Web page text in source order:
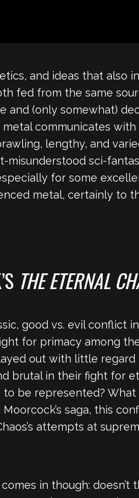
and ideas that also
fed from the same
(only somewhat)
communicates
lengthy, and
sci-
for some
metal, certainly to
THE ETERNAL
good vs. evil conflict
for primacy among
out with little
brutal in their fight for
be represented?
saga, this
attempts at
in though: doesn’t